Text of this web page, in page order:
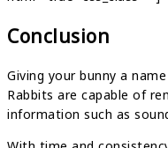
Conclusion
Giving your bunny a
Rabbits are capable of
information such as